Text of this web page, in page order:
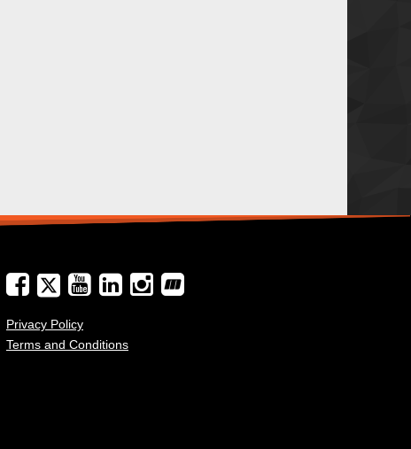
Privacy Policy
Terms and Conditions